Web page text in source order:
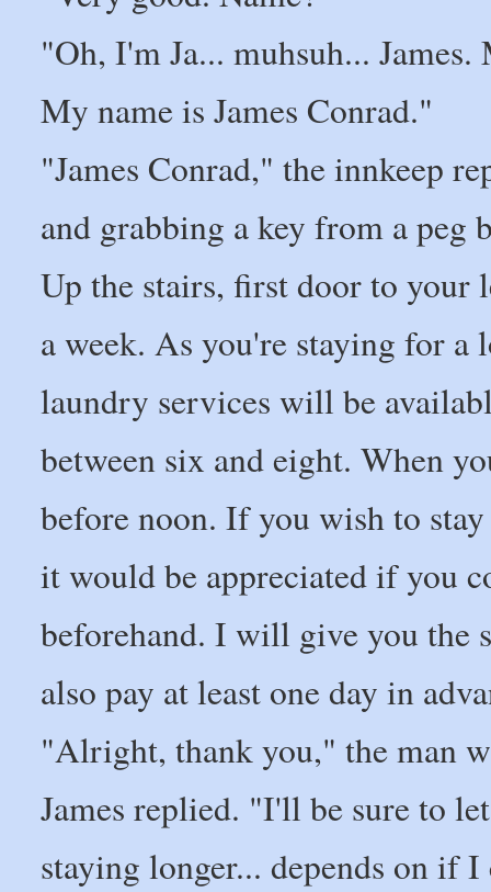
"Oh, I'm Ja... muhsuh...
My name is James Conrad."
"James Conrad," the innkeep
and grabbing a key from a
Up the stairs, first door to
a week. As you're staying for
laundry services will be
between six and eight. When
before noon. If you wish to
it would be appreciated if you
beforehand. I will give you the
also pay at least one day in
"Alright, thank you," the man
James replied. "I'll be sure to
staying longer... depends on if